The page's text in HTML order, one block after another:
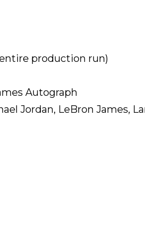
entire production run)
Autograph
Jordan, LeBron James,